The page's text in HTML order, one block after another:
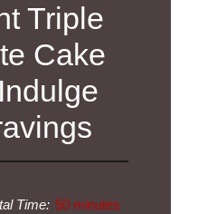
Triple
Cake
Time: 50 minutes